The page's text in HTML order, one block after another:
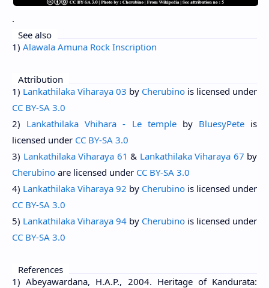
.
See also
1) Alawala Amuna Rock Inscription
Attribution
1) Lankathilaka Viharaya 03 by Cherubino is licensed under
CC BY-SA 3.0
2) Lankathilaka Vhihara - Le templeby BluesyPeteis
licensed under CC BY-SA 3.0
3) Lankathilaka Viharaya 61 & Lankathilaka Viharaya 67 by
Cherubino are licensed under CC BY-SA 3.0
4) Lankathilaka Viharaya 92 by Cherubino is licensed under
CC BY-SA 3.0
5) Lankathilaka Viharaya 94 by Cherubino is licensed under
CC BY-SA 3.0
References
1) Abeyawardana, H.A.P., 2004. Heritage of Kandurata: